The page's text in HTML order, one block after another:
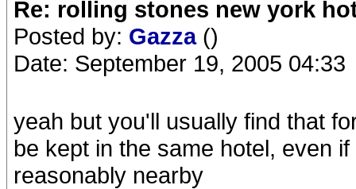
Re: rolling stones new york
Posted by: Gazza ()
Date: September 19, 2005 04:33
yeah but you'll usually find that
be kept in the same hotel, even
reasonably nearby